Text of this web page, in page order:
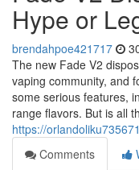
Hype or
brendahpoe421717
The new Fade V2
vaping community, and
some serious features,
range flavors. But is all
https://
Comments